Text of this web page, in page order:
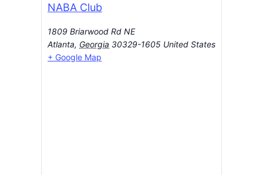
NABA Club
1809 Briarwood Rd NE
Atlanta, Georgia 30329-1605 United States
+ Google Map